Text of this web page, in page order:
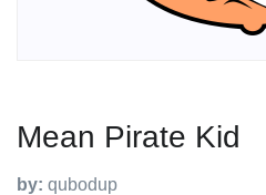
Mean Pirate Kid
by: qubodup